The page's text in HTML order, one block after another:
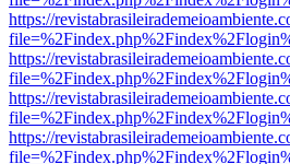
https://
https://
https://
https://